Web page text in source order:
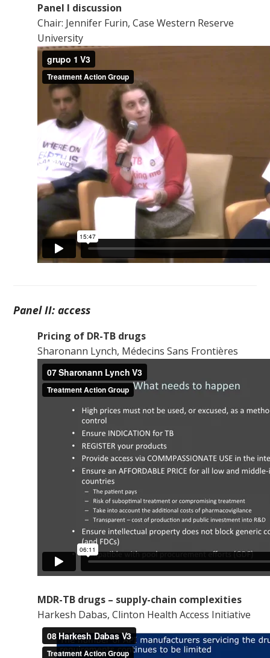
Panel I discussion
Chair: Jennifer Furin, Case Western Reserve
University
Panel II: access
Pricing of DR-TB drugs
Sharonann Lynch, Médecins Sans Frontières
MDR-TB drugs – supply-chain complexities
Harkesh Dabas, Clinton Health Access Initiative